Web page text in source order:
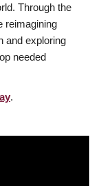
Through the
reimagining
and exploring
needed
.